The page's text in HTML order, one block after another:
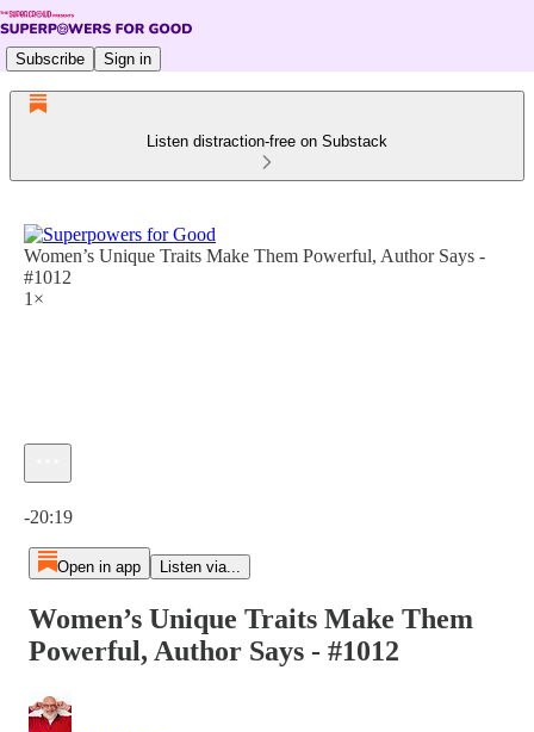
Subscribe Sign in
Listen distraction-free on Substack
Women’s Unique Traits Make Them Powerful, Author Says -
#1012
1×
-20:19
Open in app Listen via...
Women’s Unique Traits Make Them
Powerful, Author Says - #1012